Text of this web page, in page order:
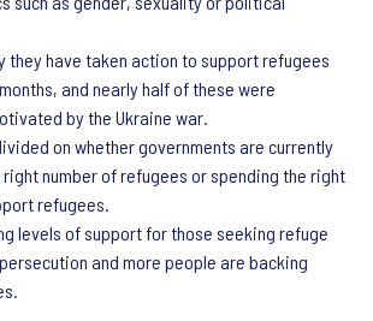
they have taken action to support refugees
and nearly half of these were
by the Ukraine war.
on whether governments are currently
number of refugees or spending the right
refugees.
levels of support for those seeking refuge
and more people are backing